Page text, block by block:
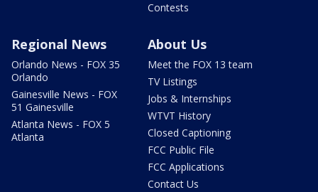
Contests
Regional News
Orlando News - FOX 35
Orlando
Gainesville News - FOX
51 Gainesville
Atlanta News - FOX 5
Atlanta
About Us
Meet the FOX 13 team
TV Listings
Jobs & Internships
WTVT History
Closed Captioning
FCC Public File
FCC Applications
Contact Us